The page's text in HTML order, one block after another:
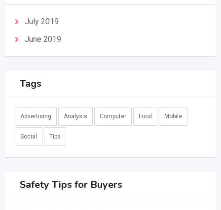
July 2019
June 2019
Tags
Advertising Analysis Computer Food Mobile
Social Tips
Safety Tips for Buyers